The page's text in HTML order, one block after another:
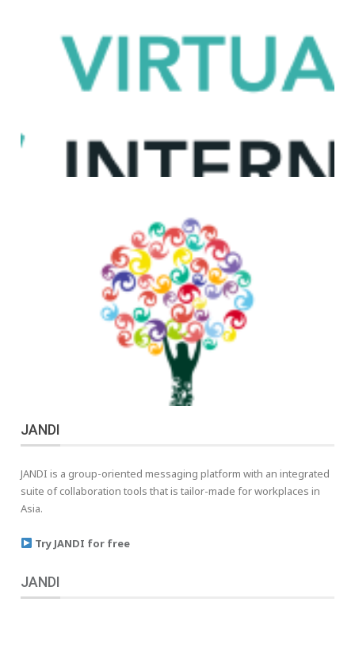
JANDI
JANDI is a group-oriented messaging platform with an integrated
suite of collaboration tools that is tailor-made for workplaces in
Asia.
Try JANDI for free
JANDI